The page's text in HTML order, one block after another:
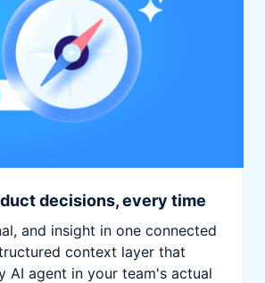
decisions, every time
and insight in one connected
context layer that
AI agent in your team's actual